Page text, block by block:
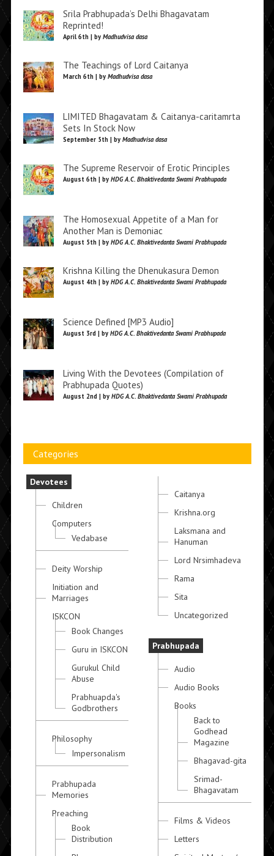
Srila Prabhupada’s Delhi Bhagavatam
Reprinted!
April 6th | by Madhudvisa dasa
The Teachings of Lord Caitanya
March 6th | by Madhudvisa dasa
LIMITED Bhagavatam & Caitanya-caritamrta
Sets In Stock Now
September 5th | by Madhudvisa dasa
The Supreme Reservoir of Erotic Principles
August 6th | by HDG A.C. Bhaktivedanta Swami Prabhupada
The Homosexual Appetite of a Man for
Another Man is Demoniac
August 5th | by HDG A.C. Bhaktivedanta Swami Prabhupada
Krishna Killing the Dhenukasura Demon
August 4th | by HDG A.C. Bhaktivedanta Swami Prabhupada
Science Defined [MP3 Audio]
August 3rd | by HDG A.C. Bhaktivedanta Swami Prabhupada
Living With the Devotees (Compilation of
Prabhupada Quotes)
August 2nd | by HDG A.C. Bhaktivedanta Swami Prabhupada
Categories
Devotees
Children
Computers
Vedabase
Deity Worship
Initiation and
Marriages
ISKCON
Book Changes
Guru in ISKCON
Gurukul Child
Abuse
Prabhuapda's
Godbrothers
Philosophy
Impersonalism
Prabhupada
Memories
Preaching
Book
Distribution
Caitanya
Krishna.org
Laksmana and
Hanuman
Lord Nrsimhadeva
Rama
Sita
Uncategorized
Prabhupada
Audio
Audio Books
Books
Back to
Godhead
Magazine
Bhagavad-gita
Srimad-
Bhagavatam
Films & Videos
Letters